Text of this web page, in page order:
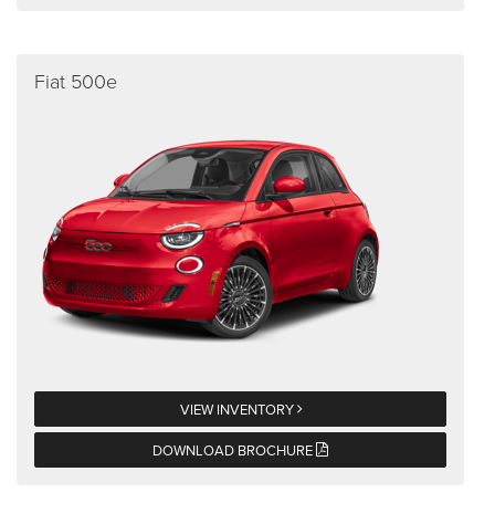
Fiat 500e
VIEW INVENTORY
DOWNLOAD BROCHURE